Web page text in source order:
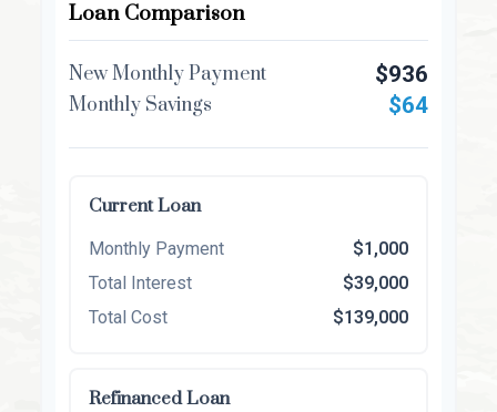
Loan Comparison
New Monthly Payment $936
Monthly Savings $64
Current Loan
Monthly Payment
$1,000
Total Interest
$39,000
Total Cost
$139,000
Refinanced Loan